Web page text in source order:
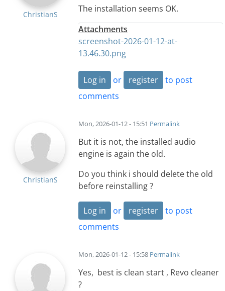
ChristianS
The installation seems OK.
Attachments
screenshot-2026-01-12-at-
13.46.30.png
Log in or register
to post
comments
ChristianS
Mon, 2026-01-12 - 15:51 Permalink
But it is not, the installed audio
engine is again the old.
Do you think i should delete the old
before reinstalling ?
Log in or register
to post
comments
Mon, 2026-01-12 - 15:58 Permalink
Yes, best is clean start , Revo cleaner
?